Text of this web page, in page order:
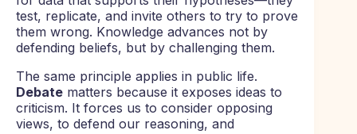
test, replicate, and invite others to try to prove
them wrong. Knowledge advances not by
defending beliefs, but by challenging them.
The same principle applies in public life.
Debate matters because it exposes ideas to
criticism. It forces us to consider opposing
views, to defend our reasoning, and